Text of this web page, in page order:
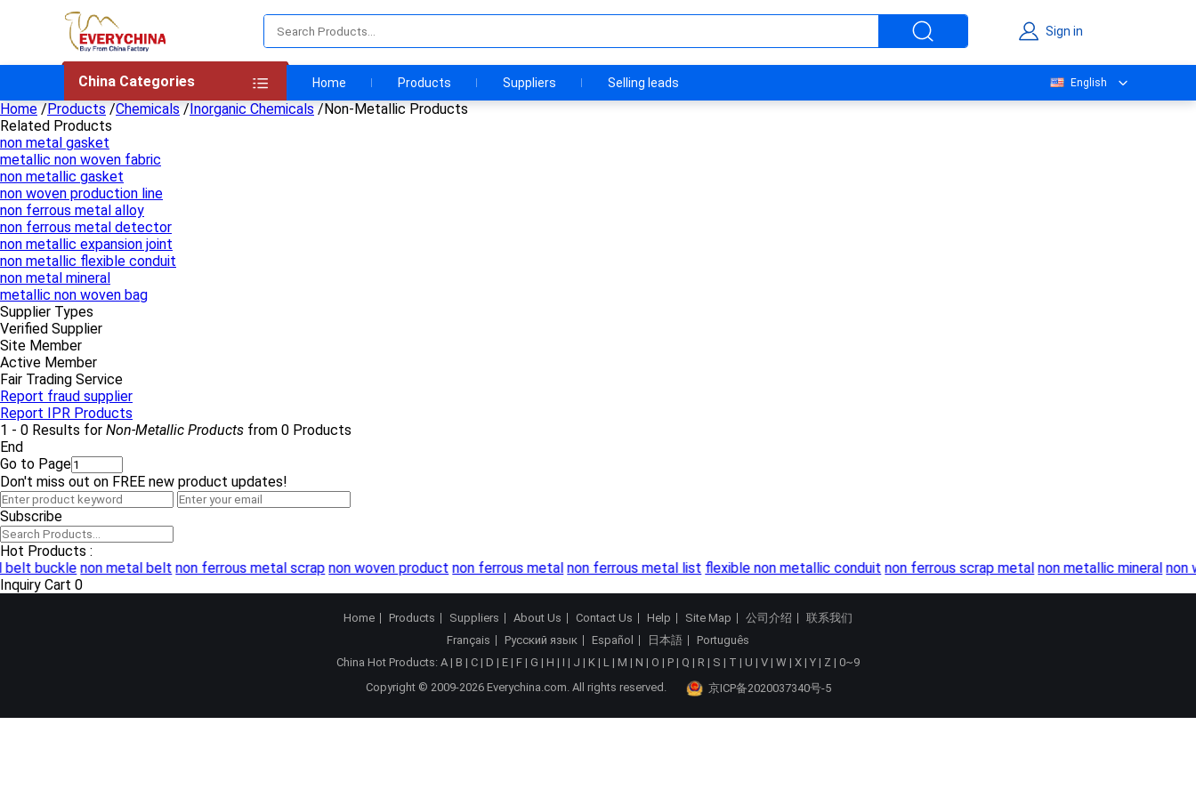
Sign in
China Categories Home Products Suppliers Selling leads English
Home /Products /Chemicals /Inorganic Chemicals /Non-Metallic Products
Related Products
non metal gasket
metallic non woven fabric
non metallic gasket
non woven production line
non ferrous metal alloy
non ferrous metal detector
non metallic expansion joint
non metallic flexible conduit
non metal mineral
metallic non woven bag
Supplier Types
Verified Supplier
Site Member
Active Member
Fair Trading Service
Report fraud supplier
Report IPR Products
1 - 0 Results for Non-Metallic Products from 0 Products
End
Go to Page
Don't miss out on FREE new product updates!
Subscribe
Hot Products :
buckle non metal belt non ferrous metal scrap non woven product non ferrous metal non ferrous metal list flexible non metallic conduit non ferrous scrap metal non metallic mineral non
Inquiry Cart 0
Home Products Suppliers About Us Contact Us Help Site Map 公司介绍
联系我们
Français
Русский язык Español 日本語
Português
China Hot Products: A | B | C | D | E | F | G | H | I | J | K | L | M | N | O | P | Q | R | S | T | U | V | W | X | Y | Z | 0~9
Copyright © 2009-2026 Everychina.com. All rights reserved.
京ICP备2020037340号-5